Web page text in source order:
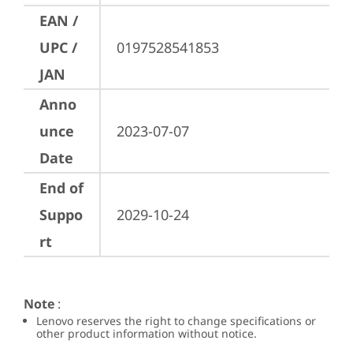
EAN /
UPC /
JAN
0197528541853
Anno
unce
Date
2023-07-07
End of
Suppo
rt
2029-10-24
Note :
Lenovo reserves the right to change specifications or
other product information without notice.